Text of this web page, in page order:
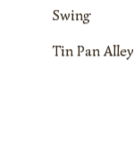
Swing
Tin Pan Alley